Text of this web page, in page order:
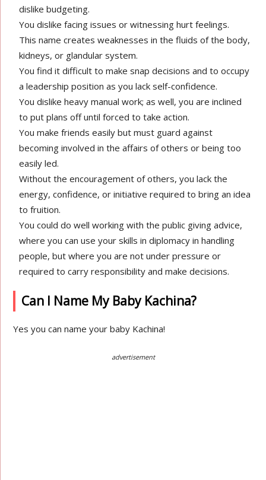
dislike budgeting.
You dislike facing issues or witnessing hurt feelings.
This name creates weaknesses in the fluids of the body,
kidneys, or glandular system.
You find it difficult to make snap decisions and to occupy
a leadership position as you lack self-confidence.
You dislike heavy manual work; as well, you are inclined
to put plans off until forced to take action.
You make friends easily but must guard against
becoming involved in the affairs of others or being too
easily led.
Without the encouragement of others, you lack the
energy, confidence, or initiative required to bring an idea
to fruition.
You could do well working with the public giving advice,
where you can use your skills in diplomacy in handling
people, but where you are not under pressure or
required to carry responsibility and make decisions.
Can I Name My Baby Kachina?
Yes you can name your baby Kachina!
advertisement